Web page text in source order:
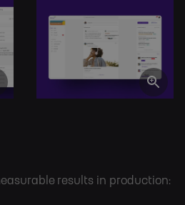
results in production: